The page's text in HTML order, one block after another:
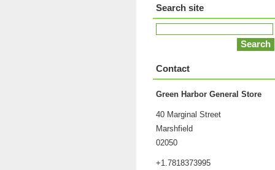
Search site
Contact
Green Harbor General Store
40 Marginal Street
Marshfield
02050
+1.7818373995